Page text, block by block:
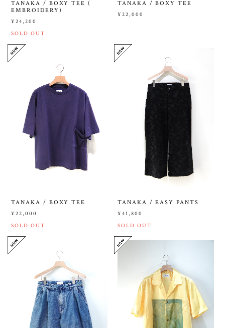
TANAKA / BOXY TEE (
EMBROIDERY)
¥24,200
SOLD OUT
TANAKA / BOXY TEE
¥22,000
TANAKA / BOXY TEE
¥22,000
SOLD OUT
TANAKA / EASY PANTS
¥41,800
SOLD OUT